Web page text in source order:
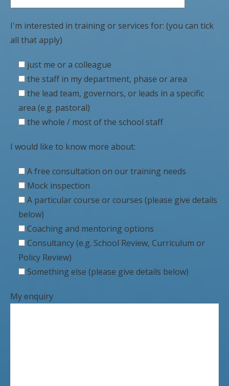
I'm interested in training or services for: (you can tick
all that apply)
just me or a colleague
the staff in my department, phase or area
the lead team, governors, or leads in a specific
area (e.g. pastoral)
the whole / most of the school staff
I would like to know more about:
A free consultation on our training needs
Mock inspection
A particular course or courses (please give details
below)
Coaching and mentoring options
Consultancy (e.g. School Review, Curriculum or
Policy Review)
Something else (please give details below)
My enquiry